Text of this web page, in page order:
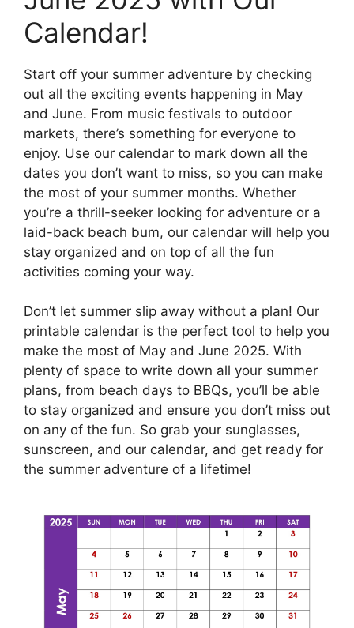
Calendar!
Start off your summer adventure by checking
out all the exciting events happening in May
and June. From music festivals to outdoor
markets, there’s something for everyone to
enjoy. Use our calendar to mark down all the
dates you don’t want to miss, so you can make
the most of your summer months. Whether
you’re a thrill-seeker looking for adventure or a
laid-back beach bum, our calendar will help you
stay organized and on top of all the fun
activities coming your way.
Don’t let summer slip away without a plan! Our
printable calendar is the perfect tool to help you
make the most of May and June 2025. With
plenty of space to write down all your summer
plans, from beach days to BBQs, you’ll be able
to stay organized and ensure you don’t miss out
on any of the fun. So grab your sunglasses,
sunscreen, and our calendar, and get ready for
the summer adventure of a lifetime!